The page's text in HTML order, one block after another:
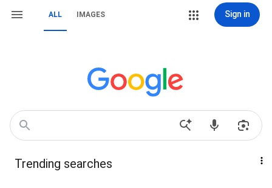
ALL IMAGES Sign in
Trending searches